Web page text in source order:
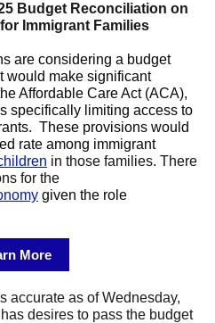
Budget Reconciliation on
Immigrant Families
are considering a budget
would make significant
Affordable Care Act (ACA),
specifically limiting access to
These provisions would
rate among immigrant
in those families. There
for the
given the role
More
accurate as of Wednesday,
desires to pass the budget